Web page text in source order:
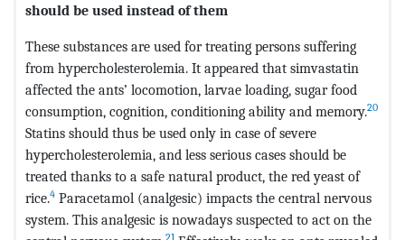
should be used instead of them
These substances are used for treating persons suffering
from hypercholesterolemia. It appeared that simvastatin
affected the ants’ locomotion, larvae loading, sugar food
consumption, cognition, conditioning ability and memory.20
Statins should thus be used only in case of severe
hypercholesterolemia, and less serious cases should be
treated thanks to a safe natural product, the red yeast of
rice.4 Paracetamol (analgesic) impacts the central nervous
system. This analgesic is nowadays suspected to act on the
21